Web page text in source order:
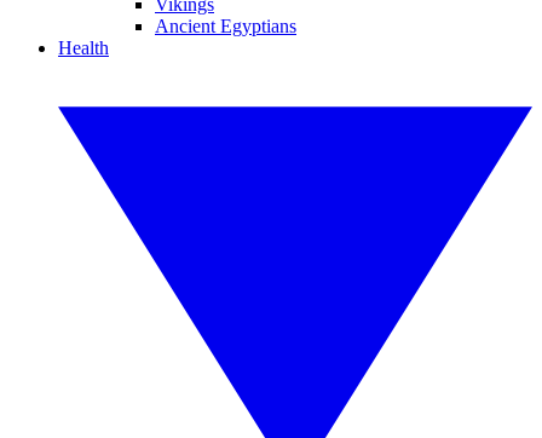
Vikings
Ancient Egyptians
Health